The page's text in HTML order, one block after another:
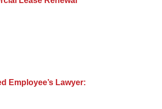
Employee’s Lawyer: